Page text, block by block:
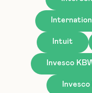
Intuit
Invesco